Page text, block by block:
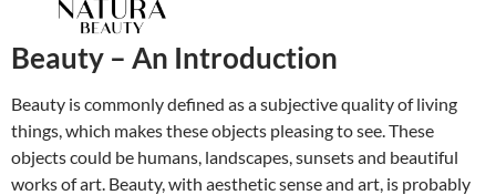
Beauty – An Introduction
Beauty is commonly defined as a subjective quality of living
things, which makes these objects pleasing to see. These
objects could be humans, landscapes, sunsets and beautiful
works of art. Beauty, with aesthetic sense and art, is probably